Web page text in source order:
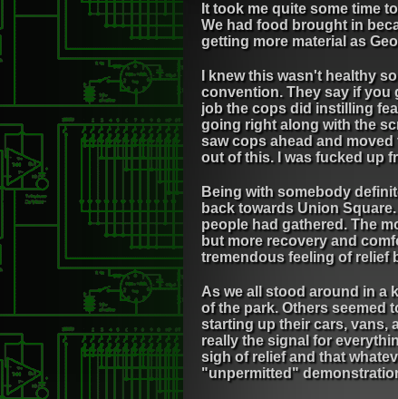
It took me quite some time
We had food brought in
getting more material as
I knew this wasn't healthy
convention. They say if you
job the cops did instilling
going right along with the
saw cops ahead and
out of this. I was fucked up
Being with somebody
back towards Union
people had gathered. The
but more recovery and
tremendous feeling of relief
As we all stood around in a
of the park. Others seemed
starting up their cars, vans,
really the signal for
sigh of relief and that
"unpermitted"